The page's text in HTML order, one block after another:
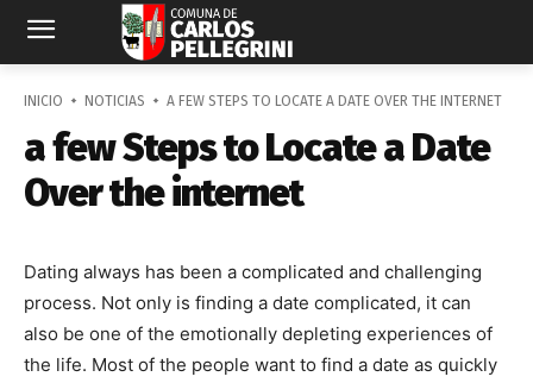
INICIO NOTICIAS A FEW STEPS TO LOCATE A DATE OVER THE INTERNET
a few Steps to Locate a Date
Over the internet
Dating always has been a complicated and challenging
process. Not only is finding a date complicated, it can
also be one of the emotionally depleting experiences of
the life. Most of the people want to find a date as quickly